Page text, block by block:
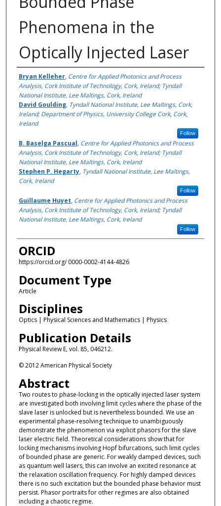
Phenomena in the
Optically Injected Laser
Authors
Bryan Kelleher, Centre for Applied Photonics and Process
Analysis, Cork Institute of Technology, Cork, Ireland; Tyndall
National Institute, Lee Maltings, Cork, Ireland
David Goulding, Tyndall National Institute, Lee Maltings, Cork,
Ireland; Department of Physics, University College Cork, Cork,
Ireland
Follow
B. Baselga Pascual, Centre for Applied Photonics and Process
Analysis, Cork Institute of Technology, Cork, Ireland; Tyndall
National Institute, Lee Maltings, Cork, Ireland
Stephen P. Hegarty, Tyndall National Institute, Lee Maltings,
Cork, Ireland
Follow
Guillaume Huyet, Centre for Applied Photonics and Process
Analysis, Cork Institute of Technology, Cork, Ireland; Tyndall
National Institute, Lee Maltings, Cork, Ireland
Follow
ORCID
https://orcid.org/ 0000-0002-4144-4826
Document Type
Article
Disciplines
Optics | Physical Sciences and Mathematics | Physics
Publication Details
Physical Review E, vol. 85, 046212.
© 2012 American Physical Society
Abstract
Two routes to phase-locking in the optically injected laser system
are investigated both involving limit cycles where the phase of the
slave laser is unlocked but is nevertheless bounded. We use an
experimental phase-resolving technique to unambiguously
demonstrate the phenomenon via explicit phasors for the slave
laser electric field. Theoretical considerations show that for
locking mechanisms involving Hopf bifurcations, such limit cycles
of bounded phase are generic. For weakly damped devices, such
as quantum well lasers, this can involve an excited resonance at
the relaxation oscillation frequency. For highly damped devices
there is no such excitation but the bounded phase behavior must
persist. Phasor portraits for other regimes are also obtained
including a chaotic regime.